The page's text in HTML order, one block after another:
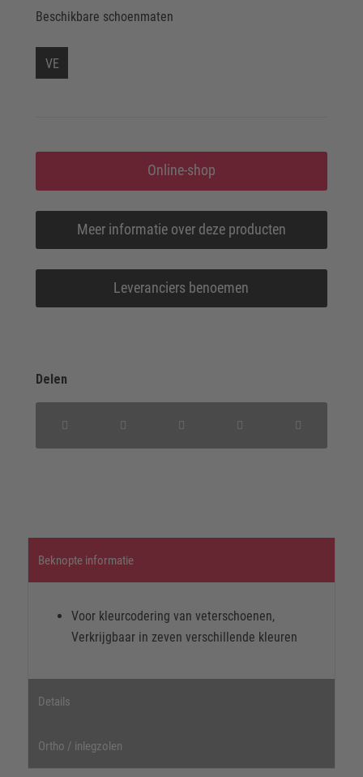
Beschikbare schoenmaten
VE
Online-shop
Meer informatie over deze producten
Leveranciers benoemen
Delen
Beknopte informatie
Voor kleurcodering van veterschoenen,
Verkrijgbaar in zeven verschillende kleuren
Details
Ortho / inlegzolen